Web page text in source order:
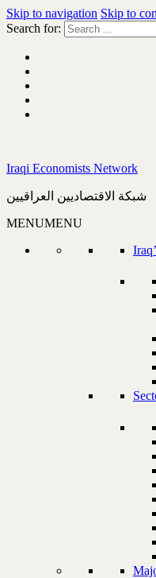
Skip to navigation Skip to
Search for:
Iraqi Economists Network
شبكة الاقتصاديين العراقيين
MENUMENU